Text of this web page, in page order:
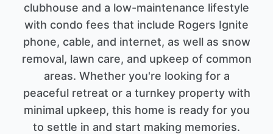
clubhouse and a low-maintenance lifestyle
with condo fees that include Rogers Ignite
phone, cable, and internet, as well as snow
removal, lawn care, and upkeep of common
areas. Whether you're looking for a
peaceful retreat or a turnkey property with
minimal upkeep, this home is ready for you
to settle in and start making memories.